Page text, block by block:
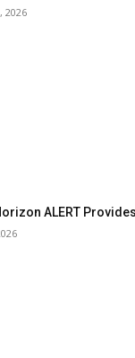
2026
ALERT